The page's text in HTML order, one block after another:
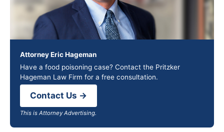
Attorney Eric Hageman
Have a food poisoning case? Contact the Pritzker
Hageman Law Firm for a free consultation.
Contact Us →
This is Attorney Advertising.